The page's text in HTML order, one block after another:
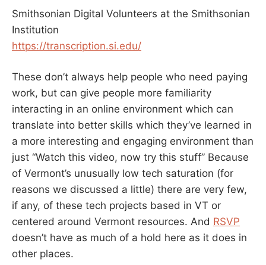
Smithsonian Digital Volunteers at the Smithsonian
Institution
https://transcription.si.edu/
These don’t always help people who need paying
work, but can give people more familiarity
interacting in an online environment which can
translate into better skills which they’ve learned in
a more interesting and engaging environment than
just “Watch this video, now try this stuff” Because
of Vermont’s unusually low tech saturation (for
reasons we discussed a little) there are very few,
if any, of these tech projects based in VT or
centered around Vermont resources. And RSVP
doesn’t have as much of a hold here as it does in
other places.